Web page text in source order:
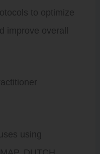
to optimize
improve overall
using